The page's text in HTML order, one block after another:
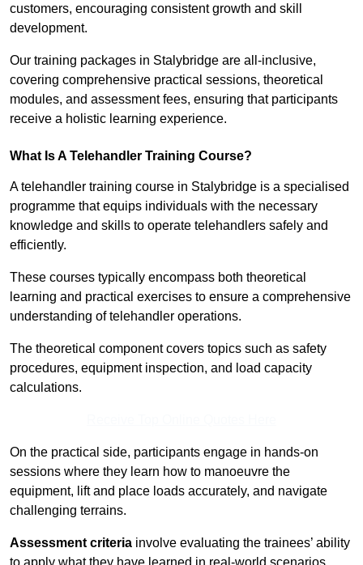
customers, encouraging consistent growth and skill
development.
Our training packages in Stalybridge are all-inclusive,
covering comprehensive practical sessions, theoretical
modules, and assessment fees, ensuring that participants
receive a holistic learning experience.
What Is A Telehandler Training Course?
A telehandler training course in Stalybridge is a specialised
programme that equips individuals with the necessary
knowledge and skills to operate telehandlers safely and
efficiently.
These courses typically encompass both theoretical
learning and practical exercises to ensure a comprehensive
understanding of telehandler operations.
The theoretical component covers topics such as safety
procedures, equipment inspection, and load capacity
calculations.
On the practical side, participants engage in hands-on
sessions where they learn how to manoeuvre the
equipment, lift and place loads accurately, and navigate
challenging terrains.
Assessment criteria involve evaluating the trainees’ ability